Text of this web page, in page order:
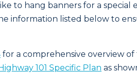
to hang banners for a special
information listed below to
for a comprehensive overview of
101 Specific Plan as